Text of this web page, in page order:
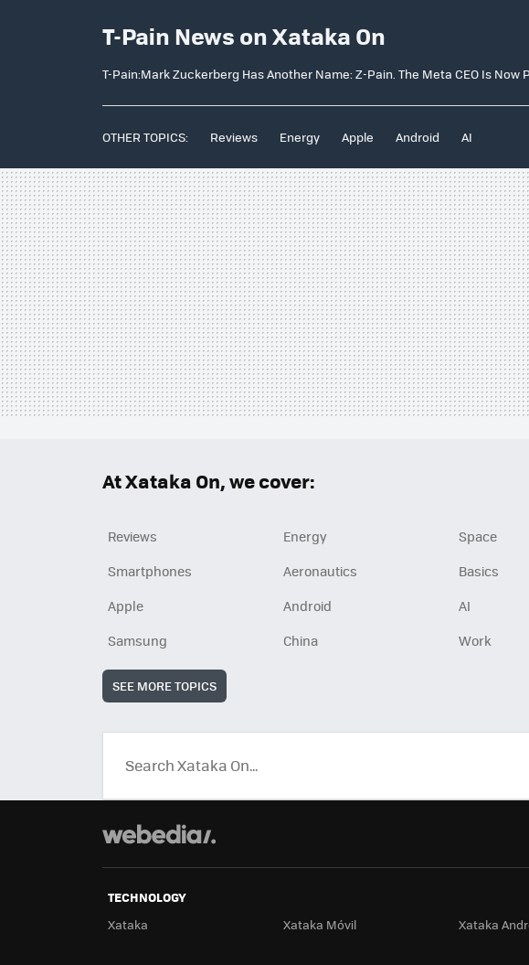
T-Pain News on Xataka On
T-Pain:Mark Zuckerberg Has Another Name: Z-Pain. The Meta CEO Is
OTHER TOPICS: Reviews Energy Apple Android AI
At Xataka On, we cover:
Reviews Energy
Space
Smartphones
Aeronautics
Basics
Apple
Android
AI
Samsung
China Work
SEE MORE TOPICS
TECHNOLOGY
Xataka
Xataka Móvil Xataka